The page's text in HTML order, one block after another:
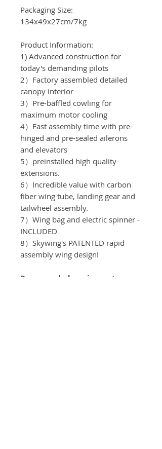
Packaging Size:
134x49x27cm/7kg
Product Information:
1) Advanced construction for
today's demanding pilots
2）Factory assembled detailed
canopy interior
3）Pre-baffled cowling for
maximum motor cooling
4）Fast assembly time with pre-
hinged and pre-sealed ailerons
and elevators
5）preinstalled high quality
extensions.
6）Incredible value with carbon
fiber wing tube, landing gear and
tailwheel assembly.
7）Wing bag and electric spinner -
INCLUDED
8）Skywing's PATENTED rapid
assembly wing design!
Recomended equipment: